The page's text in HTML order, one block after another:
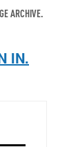
ARCHIVE.
IN.